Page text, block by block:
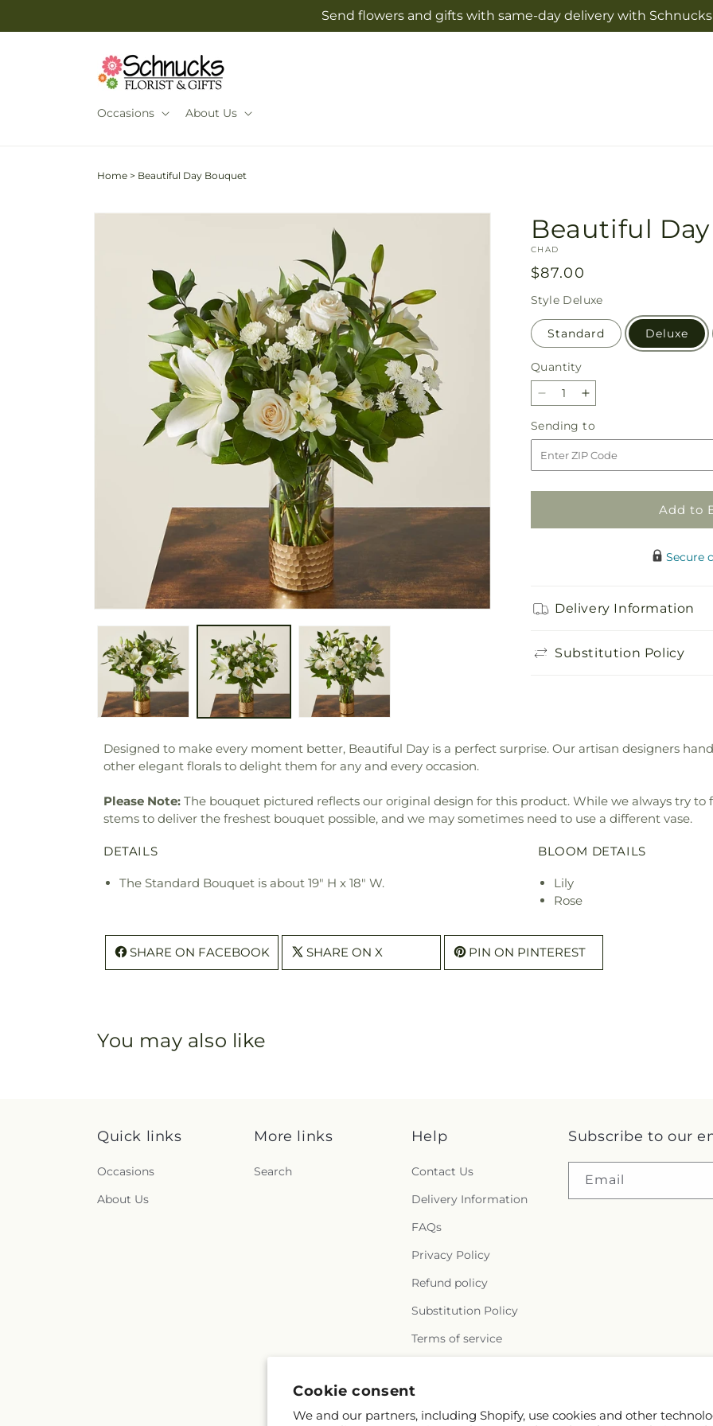
Cookie consent
We and our partners, including Shopify, use cookies and other
Send flowers and gifts with same-day delivery with Schnucks
Occasions About Us
Home > Beautiful Day Bouquet
Skip to
Beautiful
SKU:
CHAD
Regular
price
$87.00
Style Deluxe
Standard Deluxe
Quantity
Quantity
Decrease
for
Beautiful
Day
Increase
for
Beautiful
Day
Sending to
to
Add to
Secure
Delivery Information
Substitution Policy
Designed to make every moment better, Beautiful Day is a perfect surprise. Our artisan designers
other elegant florals to delight them for any and every occasion.
Please Note: The bouquet pictured reflects our original design for this product. While we always try to
stems to deliver the freshest bouquet possible, and we may sometimes need to use a different vase.
DETAILS
The Standard Bouquet is about 19" H x 18" W.
BLOOM DETAILS
Lily
Rose
SHARE ON FACEBOOK SHARE ON X PIN ON PINTEREST
You may also like
Quick links
Occasions
About Us
More links
Search
Help
Contact Us
Delivery Information
FAQs
Privacy Policy
Refund policy
Substitution Policy
Terms of service
Subscribe to our
Email